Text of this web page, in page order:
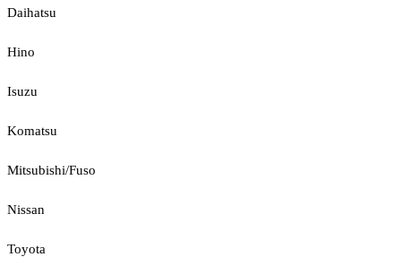
Daihatsu
Hino
Isuzu
Komatsu
Mitsubishi/Fuso
Nissan
Toyota